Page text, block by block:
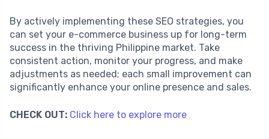
By actively implementing these SEO strategies, you
can set your e-commerce business up for long-term
success in the thriving Philippine market. Take
consistent action, monitor your progress, and make
adjustments as needed; each small improvement can
significantly enhance your online presence and sales.
CHECK OUT: Click here to explore more